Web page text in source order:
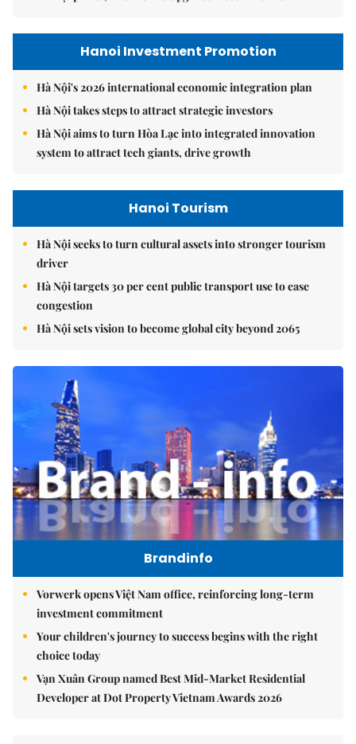
Hanoi Investment Promotion
Hà Nội's 2026 international economic integration plan
Hà Nội takes steps to attract strategic investors
Hà Nội aims to turn Hòa Lạc into integrated innovation
system to attract tech giants, drive growth
Hanoi Tourism
Hà Nội seeks to turn cultural assets into stronger tourism
driver
Hà Nội targets 30 per cent public transport use to ease
congestion
Hà Nội sets vision to become global city beyond 2065
Brandinfo
Vorwerk opens Việt Nam office, reinforcing long-term
investment commitment
Your children's journey to success begins with the right
choice today
Vạn Xuân Group named Best Mid-Market Residential
Developer at Dot Property Vietnam Awards 2026